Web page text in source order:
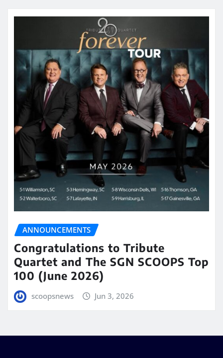
ANNOUNCEMENTS
Congratulations to Tribute
Quartet and The SGN SCOOPS Top
100 (June 2026)
scoopsnews Jun 3, 2026